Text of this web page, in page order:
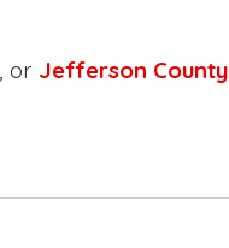
, or Jefferson County